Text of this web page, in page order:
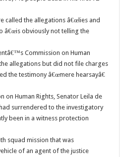
called the allegations â€œlies and
â€œis obviously not telling the
Commission on Human
allegations but did not file charges
the testimony â€œmere hearsayâ€
on Human Rights, Senator Leila de
surrendered to the investigatory
been in a witness protection
squad mission that was
of an agent of the justice